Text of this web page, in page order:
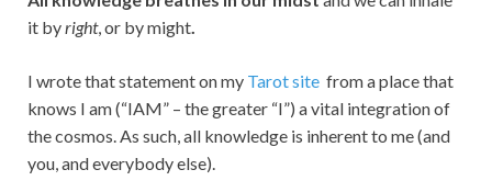
it byright, or by might.
I wrote that statement on my Tarot site from a place that
knows I am (“IAM” – the greater “I”) a vital integration of
the cosmos. As such, all knowledge is inherent to me (and
you, and everybody else).